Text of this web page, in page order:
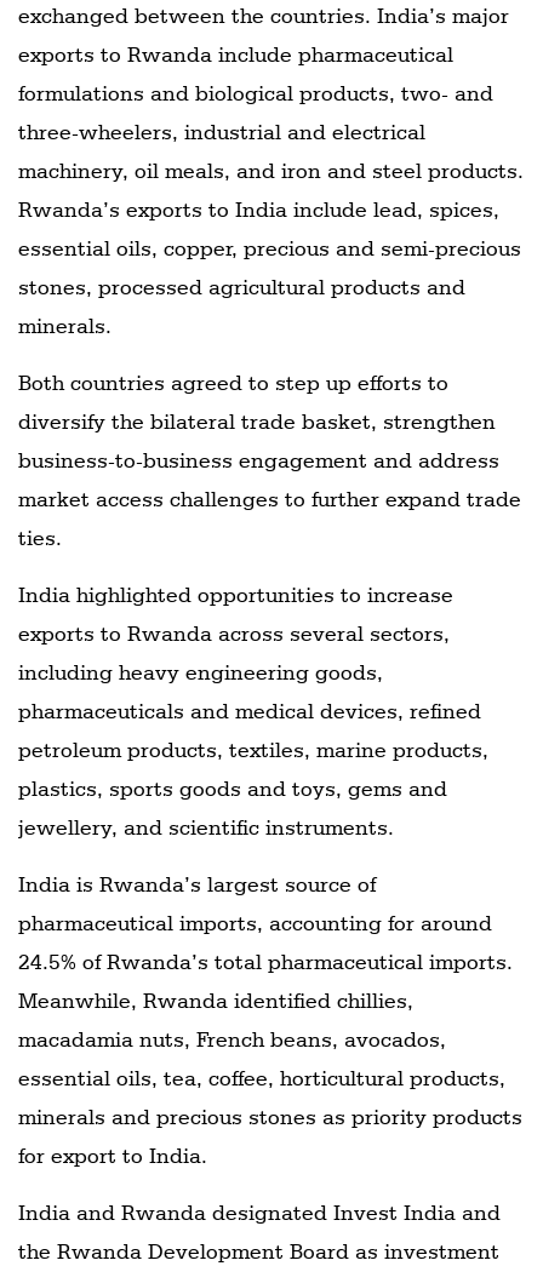
exchanged between the countries. India’s major
exports to Rwanda include pharmaceutical
formulations and biological products, two- and
three-wheelers, industrial and electrical
machinery, oil meals, and iron and steel products.
Rwanda’s exports to India include lead, spices,
essential oils, copper, precious and semi-precious
stones, processed agricultural products and
minerals.
Both countries agreed to step up efforts to
diversify the bilateral trade basket, strengthen
business-to-business engagement and address
market access challenges to further expand trade
ties.
India highlighted opportunities to increase
exports to Rwanda across several sectors,
including heavy engineering goods,
pharmaceuticals and medical devices, refined
petroleum products, textiles, marine products,
plastics, sports goods and toys, gems and
jewellery, and scientific instruments.
India is Rwanda’s largest source of
pharmaceutical imports, accounting for around
24.5% of Rwanda’s total pharmaceutical imports.
Meanwhile, Rwanda identified chillies,
macadamia nuts, French beans, avocados,
essential oils, tea, coffee, horticultural products,
minerals and precious stones as priority products
for export to India.
India and Rwanda designated Invest India and
the Rwanda Development Board as investment